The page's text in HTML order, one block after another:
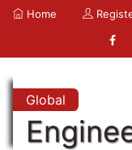
Home
Global